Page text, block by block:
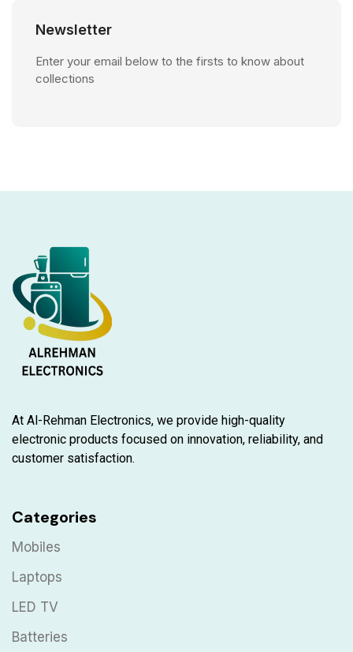
Newsletter
Enter your email below to the firsts to know about
collections
At Al-Rehman Electronics, we provide high-quality
electronic products focused on innovation, reliability, and
customer satisfaction.
Categories
Mobiles
Laptops
LED TV
Batteries